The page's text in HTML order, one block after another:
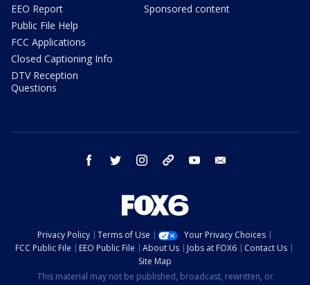
EEO Report
Public File Help
FCC Applications
Closed Captioning Info
DTV Reception
Questions
Sponsored content
facebook twitter instagram threads youtube
Privacy Policy Terms of Use
Your Privacy Choices
FCC Public File
EEO Public File About Us Jobs at FOX6
Contact Us
Site Map
This material may not be published, broadcast, rewritten, or